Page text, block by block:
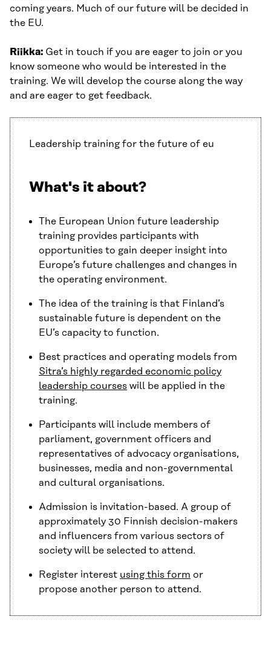
coming years. Much of our future will be decided in
the EU.
Riikka: Get in touch if you are eager to join or you
know someone who would be interested in the
training. We will develop the course along the way
and are eager to get feedback.
Leadership training for the future of eu
What's it about?
The European Union future leadership
training provides participants with
opportunities to gain deeper insight into
Europe’s future challenges and changes in
the operating environment.
The idea of the training is that Finland’s
sustainable future is dependent on the
EU’s capacity to function.
Best practices and operating models from
Sitra’s highly regarded economic policy
leadership courses will be applied in the
training.
Participants will include members of
parliament, government officers and
representatives of advocacy organisations,
businesses, media and non-governmental
and cultural organisations.
Admission is invitation-based. A group of
approximately 30 Finnish decision-makers
and influencers from various sectors of
society will be selected to attend.
Register interest using this form or
propose another person to attend.